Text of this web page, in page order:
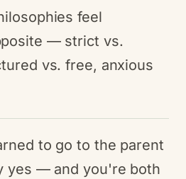
feel
— strict vs.
vs. free, anxious
to go to the parent
yes — and you're both